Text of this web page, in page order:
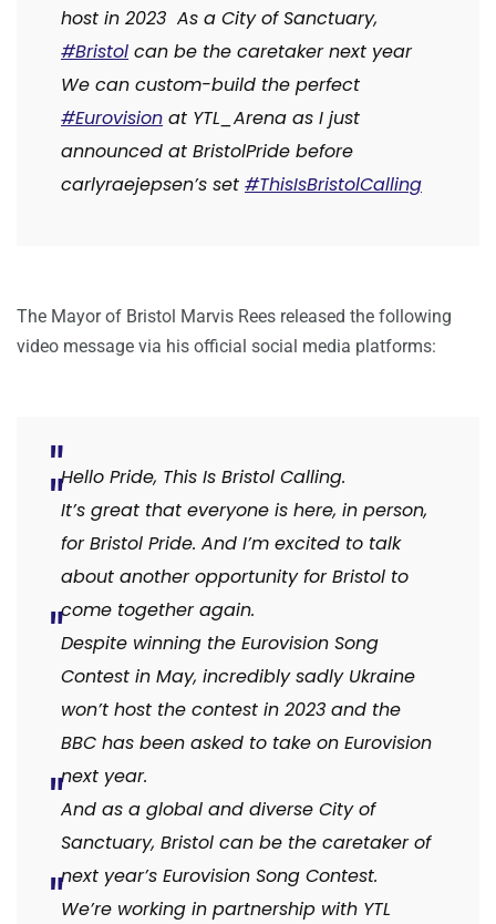
host in 2023 As a City of Sanctuary,
#Bristol can be the caretaker next year
We can custom-build the perfect
#Eurovision at YTL_Arena as I just
announced at BristolPride before
carlyraejepsen’s set #ThisIsBristolCalling
The Mayor of Bristol Marvis Rees released the following
video message via his official social media platforms:
Hello Pride, This Is Bristol Calling.
It’s great that everyone is here, in person,
for Bristol Pride. And I’m excited to talk
about another opportunity for Bristol to
come together again.
Despite winning the Eurovision Song
Contest in May, incredibly sadly Ukraine
won’t host the contest in 2023 and the
BBC has been asked to take on Eurovision
next year.
And as a global and diverse City of
Sanctuary, Bristol can be the caretaker of
next year’s Eurovision Song Contest.
We’re working in partnership with YTL